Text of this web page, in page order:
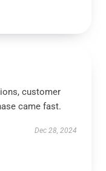
customer
came fast.
Dec 28, 2024